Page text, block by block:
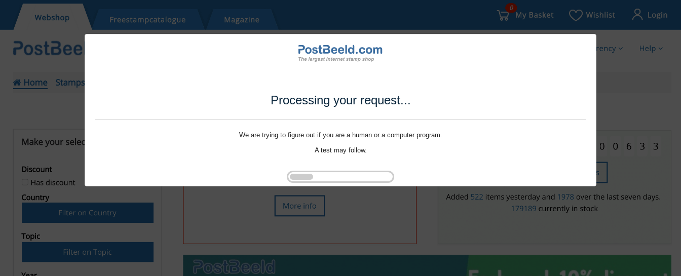
Processing your request...
We are trying to figure out if you are a human or a computer program.
A test may follow.